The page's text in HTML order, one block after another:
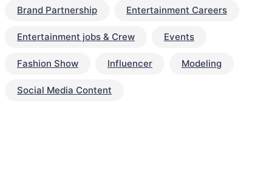
Brand Partnership Entertainment Careers
Entertainment jobs & Crew Events
Fashion Show Influencer Modeling
Social Media Content